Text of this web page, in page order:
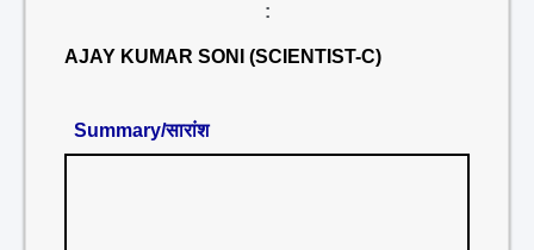
:
AJAY KUMAR SONI (SCIENTIST-C)
Summary/सारांश